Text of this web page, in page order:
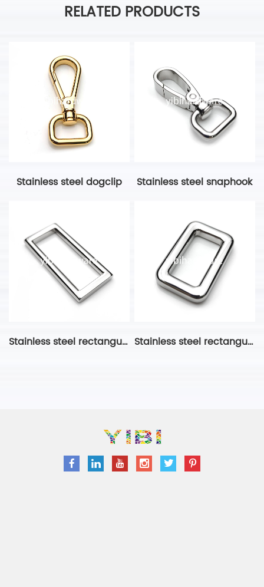
RELATED PRODUCTS
Stainless steel dogclip Stainless steel snaphook
Stainless steel rectangular ring Stainless steel rectangular ring-2